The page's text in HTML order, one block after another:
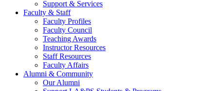
Support & Services
Faculty & Staff
Faculty Profiles
Faculty Council
Teaching Awards
Instructor Resources
Staff Resources
Faculty Affairs
Alumni & Community
Our Alumni